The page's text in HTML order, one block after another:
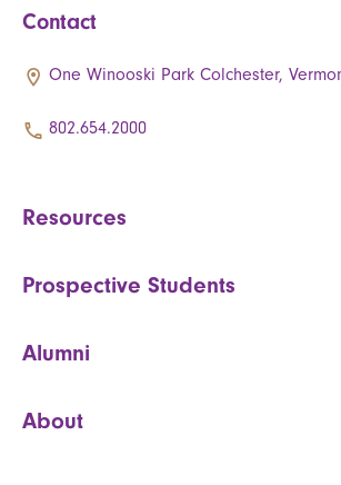
Contact
One Winooski Park Colchester,
802.654.2000
Resources
Prospective Students
Alumni
About